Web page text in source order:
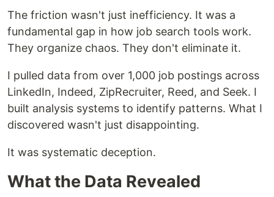
The friction wasn't just inefficiency. It was a
fundamental gap in how job search tools work.
They organize chaos. They don't eliminate it.
I pulled data from over 1,000 job postings across
LinkedIn, Indeed, ZipRecruiter, Reed, and Seek. I
built analysis systems to identify patterns. What I
discovered wasn't just disappointing.
It was systematic deception.
What the Data Revealed